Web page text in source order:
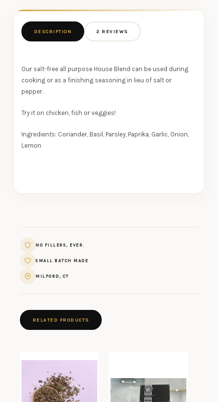
DESCRIPTION 2 REVIEWS
Our salt-free all purpose House Blend can be used during
cooking or as a finishing seasoning in lieu of salt or
pepper.
Try it on chicken, fish or veggies!
Ingredients: Coriander, Basil, Parsley, Paprika, Garlic, Onion,
Lemon
NO FILLERS, EVER.
SMALL BATCH MADE
MILFORD, CT
RELATED PRODUCTS